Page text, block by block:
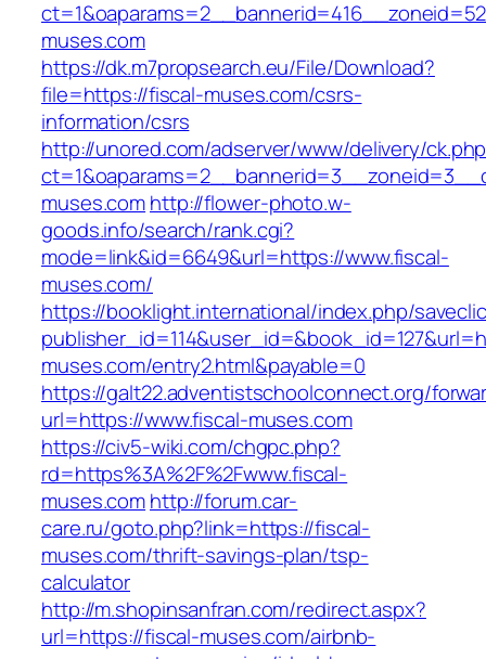
muses.com
https://dk.m7propsearch.eu/File/Download?
file=https://fiscal-muses.com/csrs-
information/csrs
http://unored.com/adserver/www/delivery/
muses.comhttp://flower-photo.w-
goods.info/search/rank.cgi?
mode=link&id=6649&url=https://www.fiscal-
muses.com/
https://booklight.international/index.php/
muses.com/entry2.html&payable=0
https://galt22.adventistschoolconnect.org/
url=https://www.fiscal-muses.com
https://civ5-wiki.com/chgpc.php?
rd=https%3A%2F%2Fwww.fiscal-
muses.comhttp://forum.car-
care.ru/goto.php?link=https://fiscal-
muses.com/thrift-savings-plan/tsp-
calculator
http://m.shopinsanfran.com/redirect.aspx?
url=https://fiscal-muses.com/airbnb-